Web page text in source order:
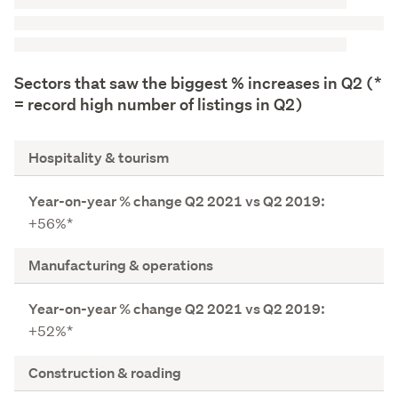
Sectors that saw the biggest % increases in Q2 (*
= record high number of listings in Q2)
S
e
c
t
r
Y
e
r
-
o
n
y
e
Hospitality & tourism
+56%*
Manufacturing & operations
+52%*
Construction & roading